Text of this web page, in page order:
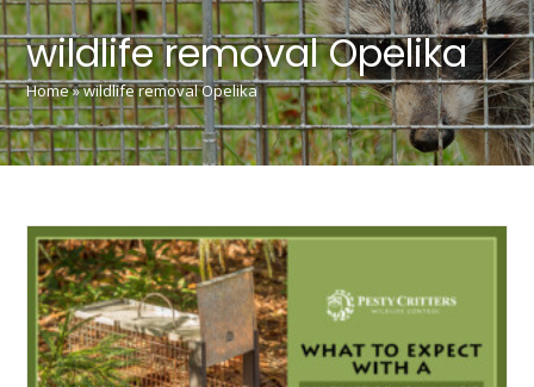
wildlife removal Opelika
Home»wildlife removal Opelika